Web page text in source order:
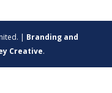
| Branding and
Creative.